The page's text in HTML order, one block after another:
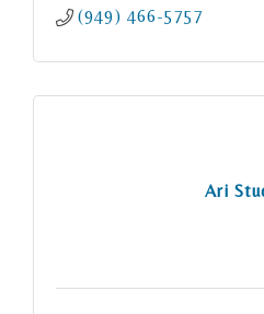
(949) 466-5757
Ari